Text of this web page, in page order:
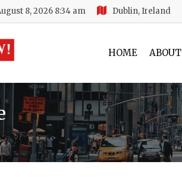
8, 2026 8:34 am Dublin, Ireland
HOME ABOUT